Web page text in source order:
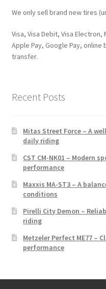
We only sell brand new tires
Visa, Visa Debit, Visa
Apple Pay, Google Pay,
transfer.
Recent Posts
Mitas Street Force – A
daily riding
CST CM-NK01 – Modern
performance
Maxxis MA-ST3 – A
conditions
Pirelli City Demon –
riding
Metzeler Perfect ME77 –
performance